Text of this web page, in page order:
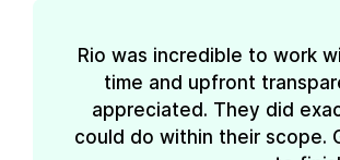
Rio was incredible to work
time and upfront
appreciated. They did
could do within their scope.